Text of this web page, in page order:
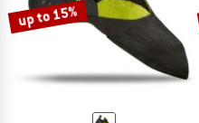
up to 15%